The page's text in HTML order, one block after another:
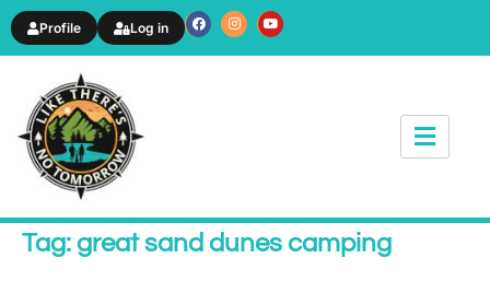
Profile Log in
News & Article
Tag: great sand dunes camping